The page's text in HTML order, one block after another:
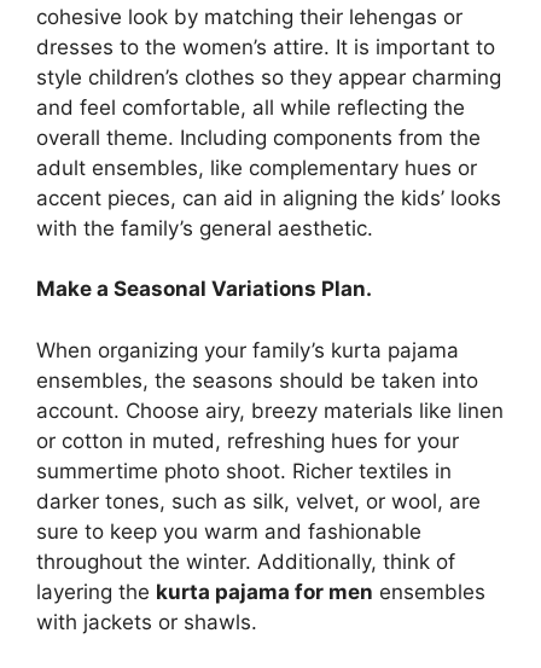
cohesive look by matching their lehengas or
dresses to the women’s attire. It is important to
style children’s clothes so they appear charming
and feel comfortable, all while reflecting the
overall theme. Including components from the
adult ensembles, like complementary hues or
accent pieces, can aid in aligning the kids’ looks
with the family’s general aesthetic.
Make a Seasonal Variations Plan.
When organizing your family’s kurta pajama
ensembles, the seasons should be taken into
account. Choose airy, breezy materials like linen
or cotton in muted, refreshing hues for your
summertime photo shoot. Richer textiles in
darker tones, such as silk, velvet, or wool, are
sure to keep you warm and fashionable
throughout the winter. Additionally, think of
layering the kurta pajama for men ensembles
with jackets or shawls.